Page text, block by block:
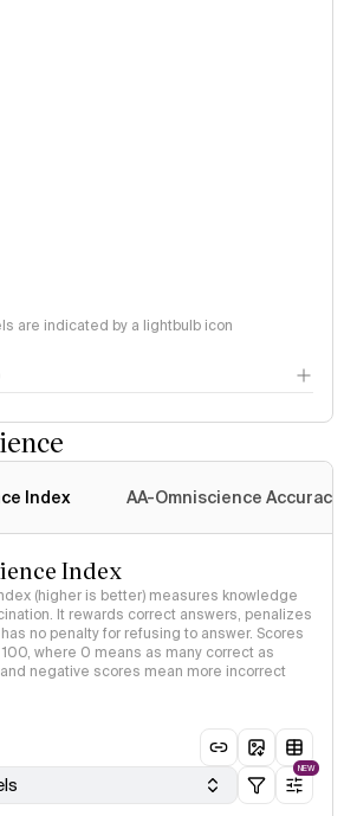
are indicated by a lightbulb icon
Index AA-Omniscience Accuracy
Index
(higher is better) measures knowledge
It rewards correct answers, penalizes
no penalty for refusing to answer. Scores
where 0 means as many correct as
negative scores mean more incorrect
NEW